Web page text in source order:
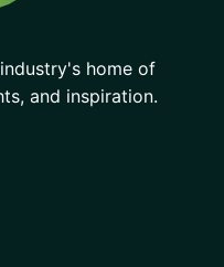
home of
and inspiration.